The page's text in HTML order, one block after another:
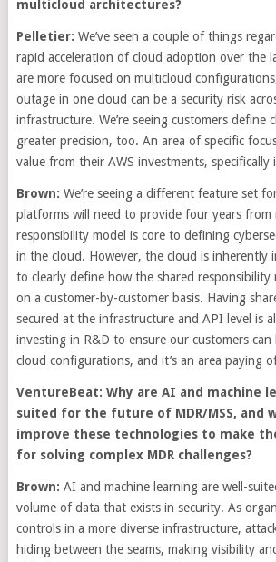
multicloud architectures?
Pelletier: We’ve seen a couple of things
rapid acceleration of cloud adoption over the
are more focused on multicloud
outage in one cloud can be a security risk
infrastructure. We’re seeing customers define
greater precision, too. An area of specific
value from their AWS investments, specifically
Brown: We’re seeing a different feature set
platforms will need to provide four years from
responsibility model is core to defining
in the cloud. However, the cloud is inherently
to clearly define how the shared responsibility
on a customer-by-customer basis. Having
secured at the infrastructure and API level is
investing in R&D to ensure our customers can
cloud configurations, and it’s an area paying
VentureBeat: Why are AI and machine
suited for the future of MDR/MSS, and
improve these technologies to make
for solving complex MDR challenges?
Brown: AI and machine learning are well-
volume of data that exists in security. As
controls in a more diverse infrastructure,
hiding between the seams, making visibility